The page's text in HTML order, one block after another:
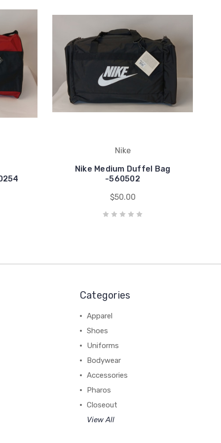
Nike
Nike Medium Duffel Bag
-560502
$50.00
Categories
Apparel
Shoes
Uniforms
Bodywear
Accessories
Pharos
Closeout
View All